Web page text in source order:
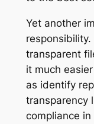
Yet another
transparent
it much
as identify
transparency
compliance